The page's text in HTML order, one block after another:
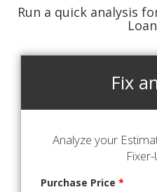
Run a quick analysis
Fix
Analyze your
Purchase Price *